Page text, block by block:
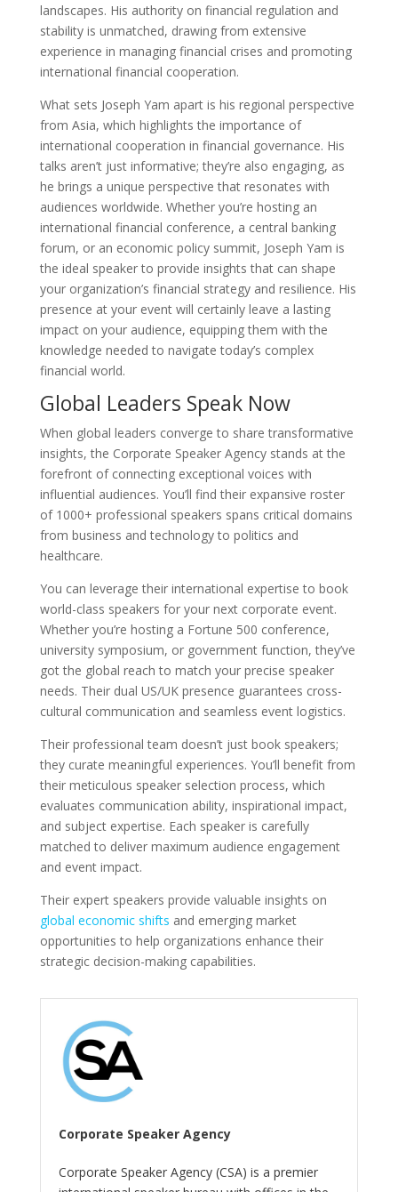
landscapes. His authority on financial regulation and
stability is unmatched, drawing from extensive
experience in managing financial crises and promoting
international financial cooperation.
What sets Joseph Yam apart is his regional perspective
from Asia, which highlights the importance of
international cooperation in financial governance. His
talks aren’t just informative; they’re also engaging, as
he brings a unique perspective that resonates with
audiences worldwide. Whether you’re hosting an
international financial conference, a central banking
forum, or an economic policy summit, Joseph Yam is
the ideal speaker to provide insights that can shape
your organization’s financial strategy and resilience. His
presence at your event will certainly leave a lasting
impact on your audience, equipping them with the
knowledge needed to navigate today’s complex
financial world.
Global Leaders Speak Now
When global leaders converge to share transformative
insights, the Corporate Speaker Agency stands at the
forefront of connecting exceptional voices with
influential audiences. You’ll find their expansive roster
of 1000+ professional speakers spans critical domains
from business and technology to politics and
healthcare.
You can leverage their international expertise to book
world-class speakers for your next corporate event.
Whether you’re hosting a Fortune 500 conference,
university symposium, or government function, they’ve
got the global reach to match your precise speaker
needs. Their dual US/UK presence guarantees cross-
cultural communication and seamless event logistics.
Their professional team doesn’t just book speakers;
they curate meaningful experiences. You’ll benefit from
their meticulous speaker selection process, which
evaluates communication ability, inspirational impact,
and subject expertise. Each speaker is carefully
matched to deliver maximum audience engagement
and event impact.
Their expert speakers provide valuable insights on
global economic shifts and emerging market
opportunities to help organizations enhance their
strategic decision-making capabilities.
Corporate Speaker Agency
Corporate Speaker Agency (CSA) is a premier